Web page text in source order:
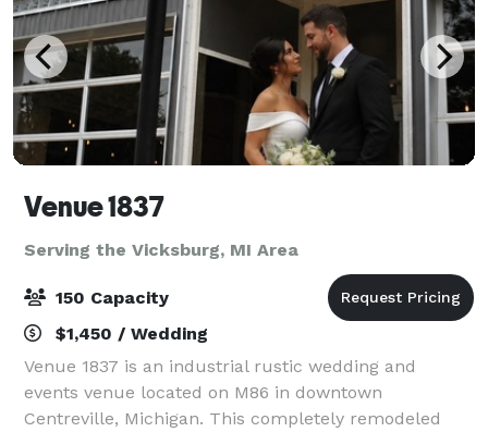
Venue 1837
Serving the Vicksburg, MI Area
150 Capacity
$1,450 / Wedding
Venue 1837 is an industrial rustic wedding and
events venue located on M86 in downtown
Centreville, Michigan. This completely remodeled